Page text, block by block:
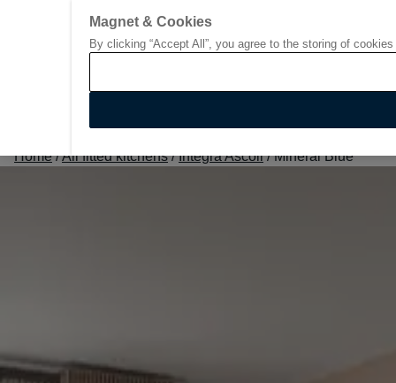
Go to start page
Home /All fitted kitchens / Integra Ascoli / Mineral Blue
Magnet & Cookies
By clicking “Accept All”, you agree to the storing of